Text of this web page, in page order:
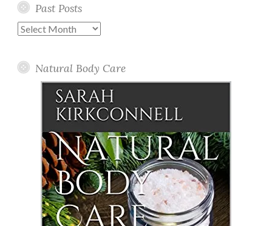
Past Posts
Past
Natural Body Care